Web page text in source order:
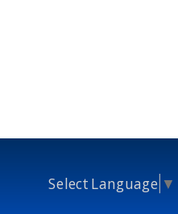
Select Language ▼